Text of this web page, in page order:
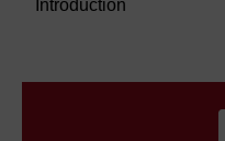
Introduction